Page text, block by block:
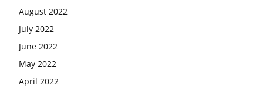
August 2022
July 2022
June 2022
May 2022
April 2022